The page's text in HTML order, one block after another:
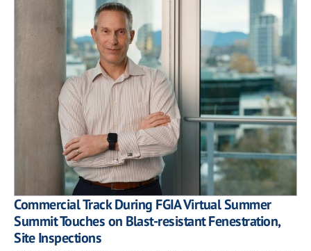
Commercial Track During FGIA Virtual Summer
Summit Touches on Blast-resistant Fenestration,
Site Inspections